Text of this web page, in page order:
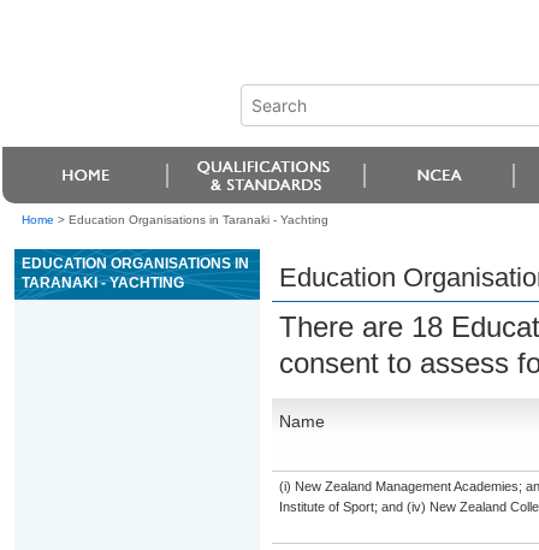
Home > Education Organisations in Taranaki - Yachting
EDUCATION ORGANISATIONS IN
TARANAKI - YACHTING
Education
There are 18
consent to assess
Name
(i) New Zealand Management Academies;
Institute of Sport; and (iv) New Zealand